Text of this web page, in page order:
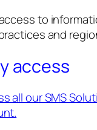
to
and
access
all our SMS